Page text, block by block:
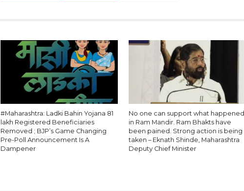
#Maharashtra: Ladki Bahin Yojana 81
lakh Registered Beneficiaries
Removed ; BJP’s Game Changing
Pre-Poll Announcement Is A
Dampener
No one can support what happened
in Ram Mandir. Ram Bhakts have
been pained. Strong action is being
taken – Eknath Shinde, Maharashtra
Deputy Chief Minister